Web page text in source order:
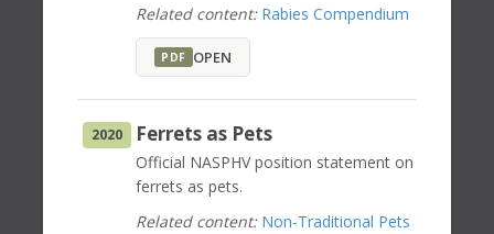
Related content: Rabies Compendium
PDF OPEN
2020 Ferrets as Pets
Official NASPHV position statement on
ferrets as pets.
Related content: Non-Traditional Pets